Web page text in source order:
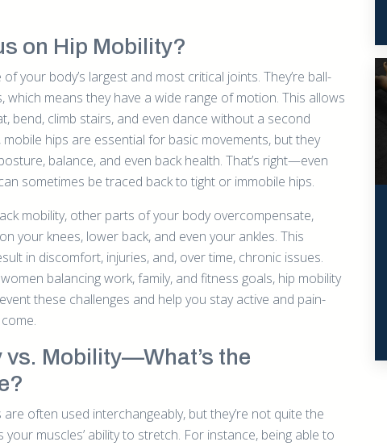
on Hip Mobility?
your body’s largest and most critical joints. They’re ball-
which means they have a wide range of motion. This allows
bend, climb stairs, and even dance without a second
hips are essential for basic movements, but they
balance, and even back health. That’s right—even
sometimes be traced back to tight or immobile hips.
mobility, other parts of your body overcompensate,
your knees, lower back, and even your ankles. This
in discomfort, injuries, and, over time, chronic issues.
balancing work, family, and fitness goals, hip mobility
these challenges and help you stay active and pain-
vs. Mobility—What’s the
often used interchangeably, but they’re not quite the
your muscles’ ability to stretch. For instance, being able to